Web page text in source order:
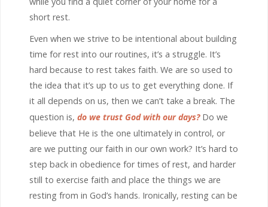
short rest.
Even when we strive to be intentional about building
time for rest into our routines, it’s a struggle. It’s
hard because to rest takes faith. We are so used to
the idea that it’s up to us to get everything done. If
it all depends on us, then we can’t take a break. The
question is, do we trust God with our days?Do we
believe that He is the one ultimately in control, or
are we putting our faith in our own work? It’s hard to
step back in obedience for times of rest, and harder
still to exercise faith and place the things we are
resting from in God’s hands. Ironically, resting can be